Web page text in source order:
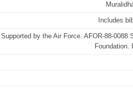
Includes
Supported by the Air Force. AFOR-88-0088
Foundation.